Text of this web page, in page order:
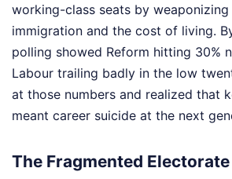
working-class seats by
immigration and the cost of living.
polling showed Reform hitting 30%
Labour trailing badly in the low
at those numbers and realized that
meant career suicide at the next
The Fragmented Electorate